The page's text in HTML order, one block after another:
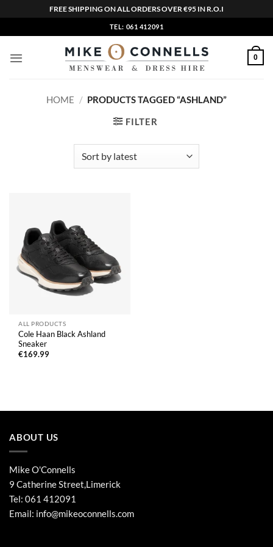
FREE SHIPPING ON ALL ORDERS OVER €95 IN R.O.I
to
content
TEL: 061 412091
0
HOME / PRODUCTS TAGGED “ASHLAND”
FILTER
ALL PRODUCTS
Cole Haan Black Ashland
Sneaker
€169.99
ABOUT US
Mike O'Connells
9 Catherine Street,Limerick
Tel: 061 412091
Email: info@mikeoconnells.com